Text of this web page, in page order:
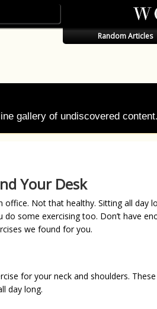
Random Articles
gallery of undiscovered
Your Desk
office. Not that healthy. Sitting all day
do some exercising too. Don’t have
we found for you.
for your neck and shoulders.
day long.